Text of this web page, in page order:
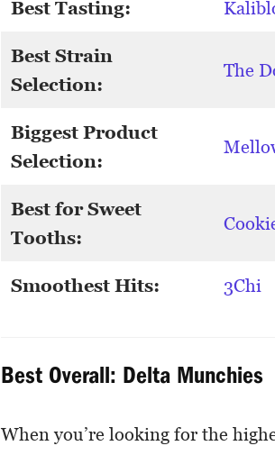
Best Tasting:
Best Strain
Selection:
The
Biggest Product
Selection:
Best for Sweet
Tooths:
Smoothest Hits: 3Chi
Best Overall: Delta Munchies
When you’re looking for the